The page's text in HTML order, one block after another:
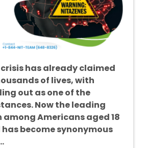
crisis has already claimed
of lives, with
out as one of the
Now the leading
Americans aged 18
become synonymous